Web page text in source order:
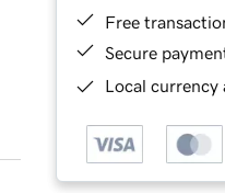
Free
Secure
Local currency